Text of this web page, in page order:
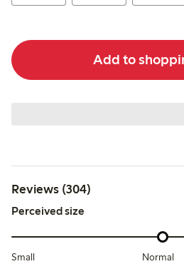
Add to
Reviews (304)
Perceived size
Small Normal